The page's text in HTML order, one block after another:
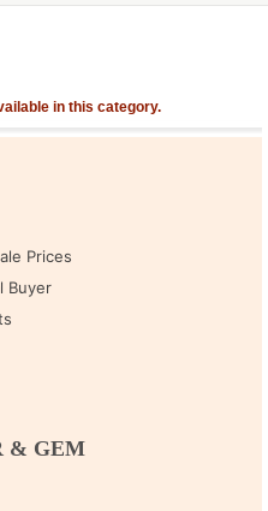
in this category.
Prices
Buyer
& GEM